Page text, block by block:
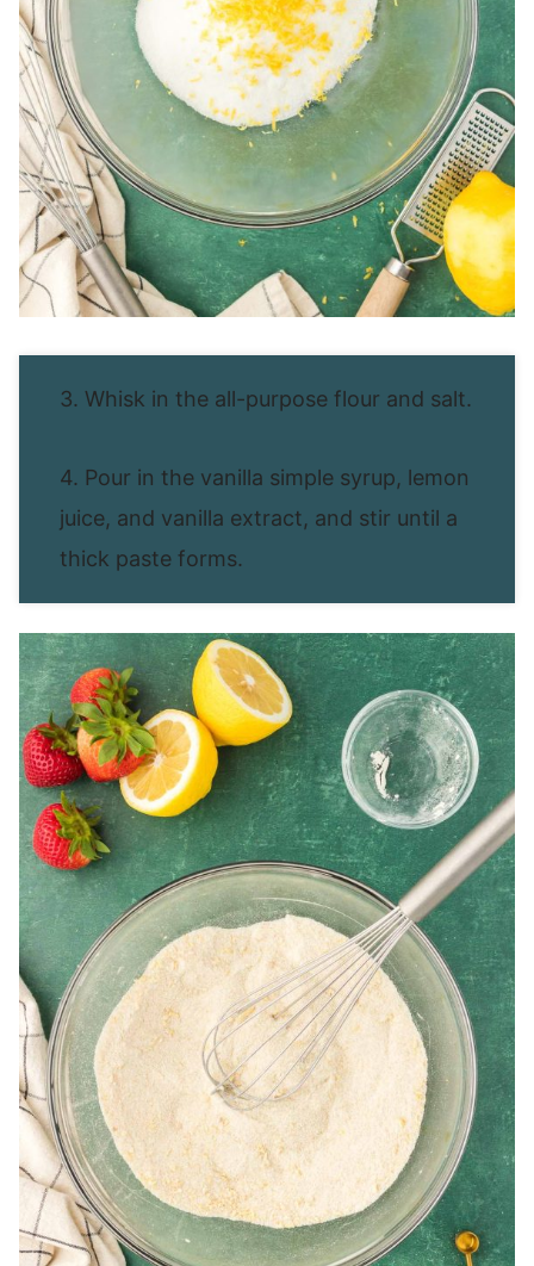
3. Whisk in the all-purpose flour and salt.
4. Pour in the vanilla simple syrup, lemon
juice, and vanilla extract, and stir until a
thick paste forms.